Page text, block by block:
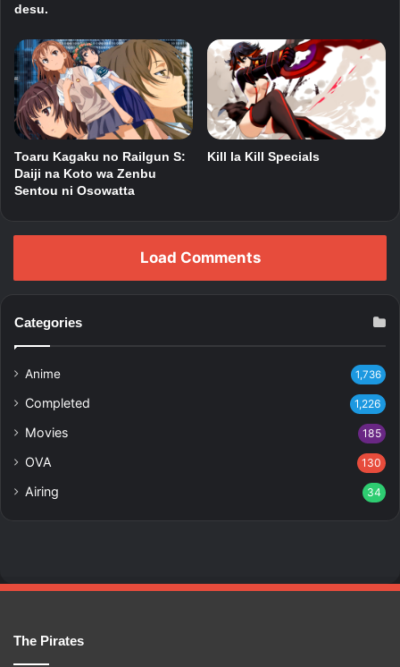
desu.
Toaru Kagaku no Railgun S:
Daiji na Koto wa Zenbu
Sentou ni Osowatta
Kill la Kill Specials
Load Comments
Categories
Anime 1,736
Completed 1,226
Movies 185
OVA 130
Airing 34
The Pirates